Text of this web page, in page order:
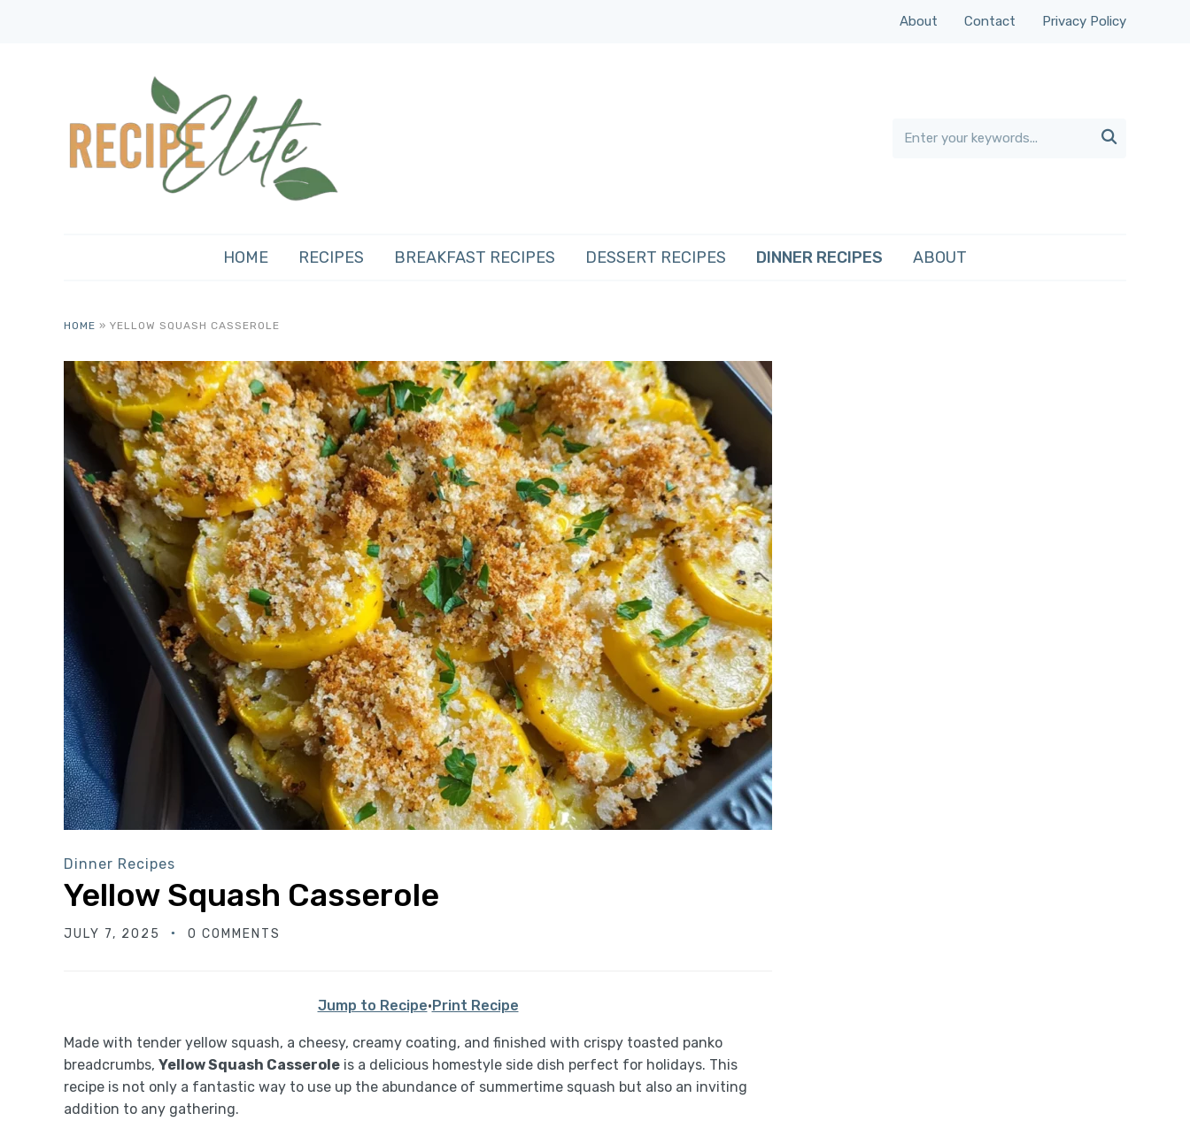
About Contact Privacy Policy

HOME RECIPES BREAKFAST RECIPES DESSERT RECIPES DINNER RECIPES ABOUT
HOME » YELLOW SQUASH CASSEROLE
Dinner Recipes
Yellow Squash Casserole
JULY 7, 2025 0 COMMENTS
Jump to Recipe·Print Recipe
Made with tender yellow squash, a cheesy, creamy coating, and finished with crispy toasted panko
breadcrumbs, Yellow Squash Casserole is a delicious homestyle side dish perfect for holidays. This
recipe is not only a fantastic way to use up the abundance of summertime squash but also an inviting
addition to any gathering.